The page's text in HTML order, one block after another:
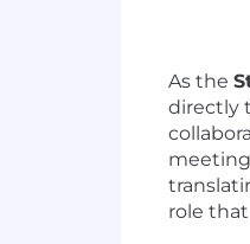
As the
directly
role